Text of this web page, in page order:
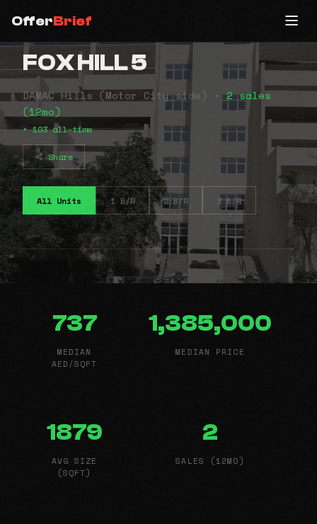
OfferBrief
FOX HILL 5
DAMAC Hills (Motor City side) •2 sales
(12mo)
• 103 all-time
Share
All Units 1 B/R 2 B/R 3 B/R
737
MEDIAN
AED/SQFT
1,385,000
MEDIAN PRICE
1879
AVG SIZE
(SQFT)
2
SALES (12MO)